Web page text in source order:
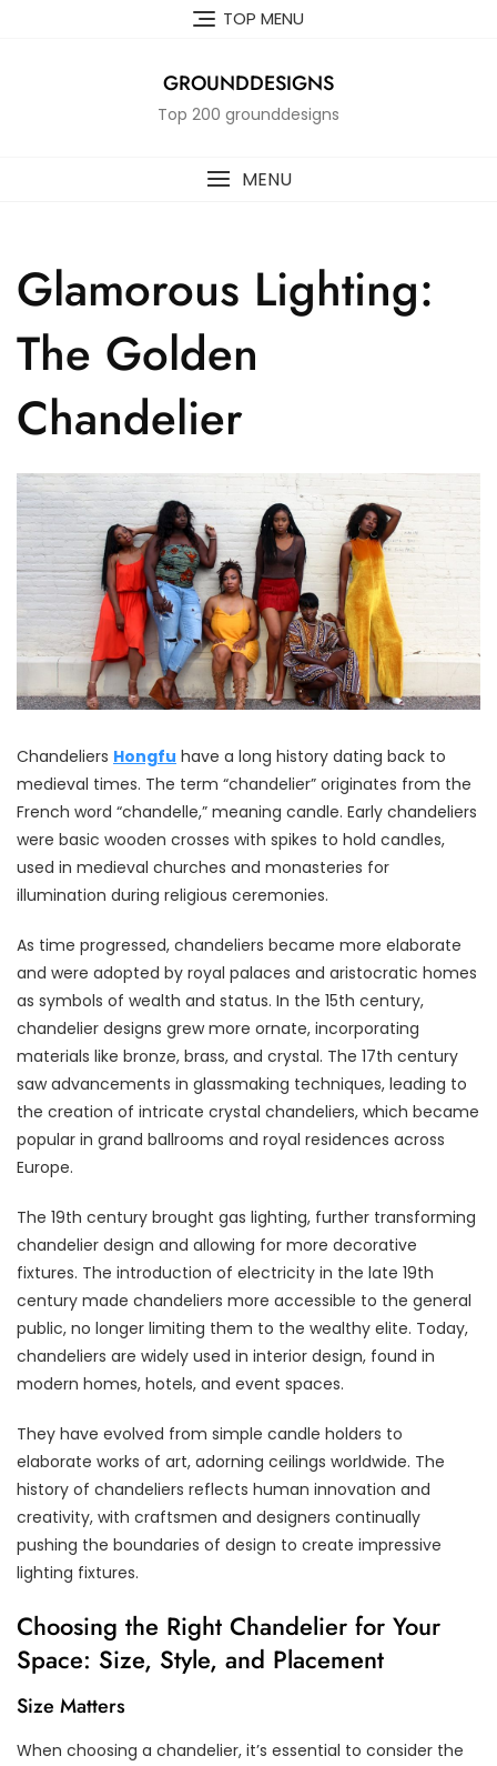
TOP MENU
GROUNDDESIGNS
Top 200 grounddesigns
MENU
Glamorous Lighting:
The Golden
Chandelier
Chandeliers Hongfu have a long history dating back to
medieval times. The term “chandelier” originates from the
French word “chandelle,” meaning candle. Early chandeliers
were basic wooden crosses with spikes to hold candles,
used in medieval churches and monasteries for
illumination during religious ceremonies.
As time progressed, chandeliers became more elaborate
and were adopted by royal palaces and aristocratic homes
as symbols of wealth and status. In the 15th century,
chandelier designs grew more ornate, incorporating
materials like bronze, brass, and crystal. The 17th century
saw advancements in glassmaking techniques, leading to
the creation of intricate crystal chandeliers, which became
popular in grand ballrooms and royal residences across
Europe.
The 19th century brought gas lighting, further transforming
chandelier design and allowing for more decorative
fixtures. The introduction of electricity in the late 19th
century made chandeliers more accessible to the general
public, no longer limiting them to the wealthy elite. Today,
chandeliers are widely used in interior design, found in
modern homes, hotels, and event spaces.
They have evolved from simple candle holders to
elaborate works of art, adorning ceilings worldwide. The
history of chandeliers reflects human innovation and
creativity, with craftsmen and designers continually
pushing the boundaries of design to create impressive
lighting fixtures.
Choosing the Right Chandelier for Your
Space: Size, Style, and Placement
Size Matters
When choosing a chandelier, it’s essential to consider the